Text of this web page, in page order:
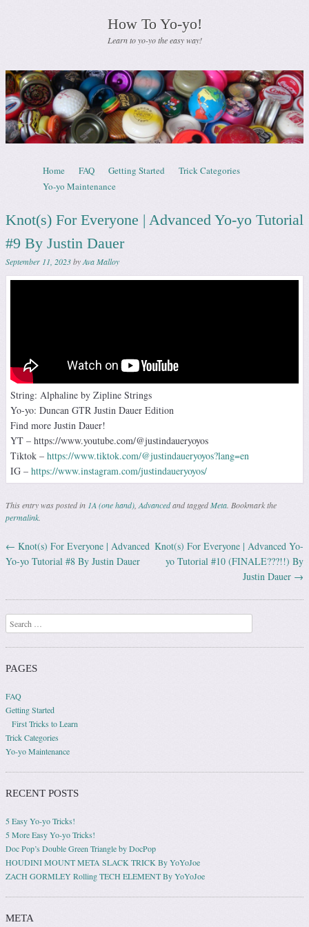
How To Yo-yo!
Learn to yo-yo the easy way!
Menu
Skip to content
Home FAQ Getting Started
Trick Categories
Yo-yo Maintenance
Knot(s) For Everyone | Advanced Yo-yo Tutorial
#9 By Justin Dauer
September 11, 2023byAva Malloy
String: Alphaline by Zipline Strings
Yo-yo: Duncan GTR Justin Dauer Edition
Find more Justin Dauer!
YT – https://www.youtube.com/@justindaueryoyos
Tiktok – https://www.tiktok.com/@justindaueryoyos?lang=en
IG – https://www.instagram.com/justindaueryoyos/
This entry was posted in 1A (one hand),Advancedand taggedMeta. Bookmark the
permalink.
Post navigation
← Knot(s) For Everyone | Advanced
Yo-yo Tutorial #8 By Justin Dauer
Knot(s) For Everyone | Advanced Yo-
yo Tutorial #10 (FINALE???!!) By
Justin Dauer →
Search
PAGES
FAQ
Getting Started
First Tricks to Learn
Trick Categories
Yo-yo Maintenance
RECENT POSTS
5 Easy Yo-yo Tricks!
5 More Easy Yo-yo Tricks!
Doc Pop’s Double Green Triangle by DocPop
HOUDINI MOUNT META SLACK TRICK By YoYoJoe
ZACH GORMLEY Rolling TECH ELEMENT By YoYoJoe
META